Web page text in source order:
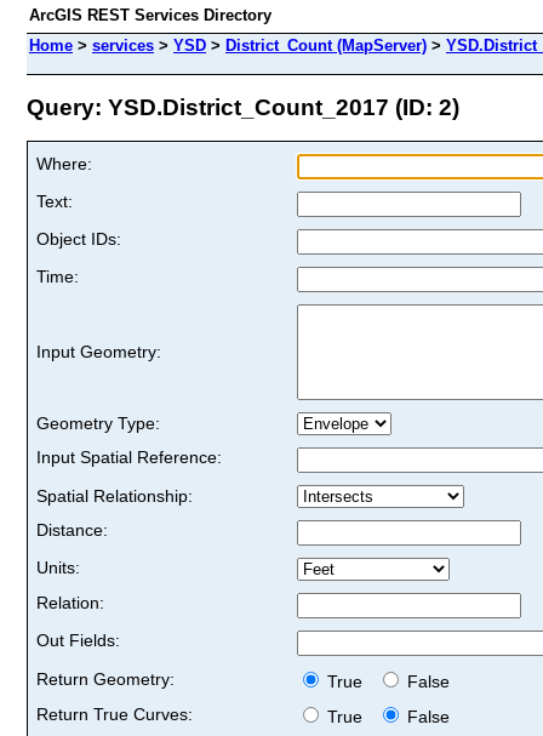
ArcGIS REST Services Directory
Home > services > YSD > District_Count (MapServer) >
Query: YSD.District_Count_2017 (ID: 2)
Where:
Text:
Object IDs:
Time:
Input Geometry:
Geometry Type:
Input Spatial Reference:
Spatial Relationship:
Distance:
Units:
Relation:
Out Fields:
Return Geometry:
True
False
Return True Curves:
True
False